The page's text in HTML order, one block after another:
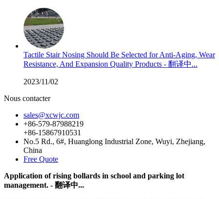
Tactile Stair Nosing Should Be Selected for Anti-Aging, Wear
Resistance, And Expansion Quality Products - 翻译中...
2023/11/02
Nous contacter
sales@xcwjc.com
+86-579-87988219
+86-15867910531
No.5 Rd., 6#, Huanglong Industrial Zone, Wuyi, Zhejiang,
China
Free Quote
Application of rising bollards in school and parking lot
management. - 翻译中...